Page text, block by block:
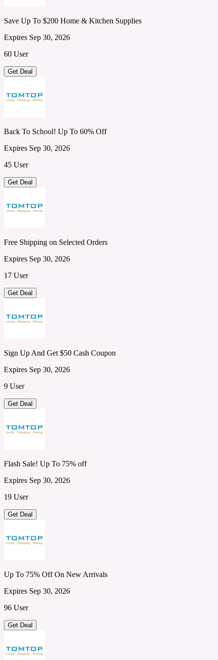
Save Up To $200 Home & Kitchen Supplies
Expires Sep 30, 2026
60 User
Get Deal
Back To School! Up To 60% Off
Expires Sep 30, 2026
45 User
Get Deal
Free Shipping on Selected Orders
Expires Sep 30, 2026
17 User
Get Deal
Sign Up And Get $50 Cash Coupon
Expires Sep 30, 2026
9 User
Get Deal
Flash Sale! Up To 75% off
Expires Sep 30, 2026
19 User
Get Deal
Up To 75% Off On New Arrivals
Expires Sep 30, 2026
96 User
Get Deal